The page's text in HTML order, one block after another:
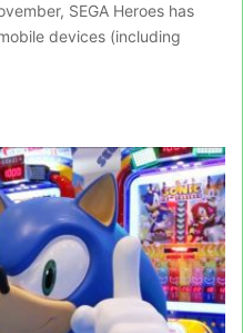
SEGA Heroes has
devices (including